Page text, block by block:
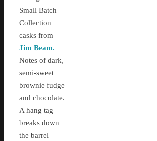
Small Batch
Collection
casks from
Jim Beam.
Notes of dark,
semi-sweet
brownie fudge
and chocolate.
A hang tag
breaks down
the barrel